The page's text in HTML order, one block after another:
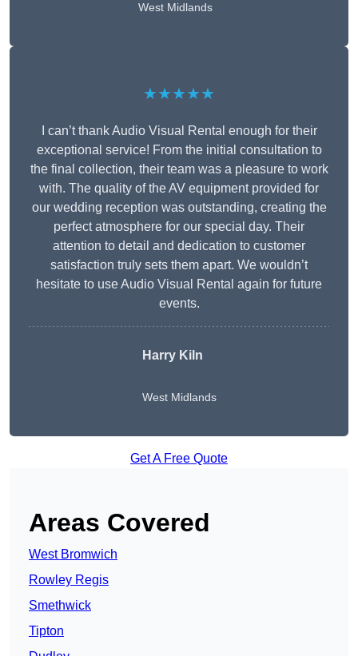
West Midlands
★★★★★
I can’t thank Audio Visual Rental enough for their
exceptional service! From the initial consultation to
the final collection, their team was a pleasure to work
with. The quality of the AV equipment provided for
our wedding reception was outstanding, creating the
perfect atmosphere for our special day. Their
attention to detail and dedication to customer
satisfaction truly sets them apart. We wouldn’t
hesitate to use Audio Visual Rental again for future
events.
Harry Kiln
West Midlands
Get A Free Quote
Areas Covered
West Bromwich
Rowley Regis
Smethwick
Tipton